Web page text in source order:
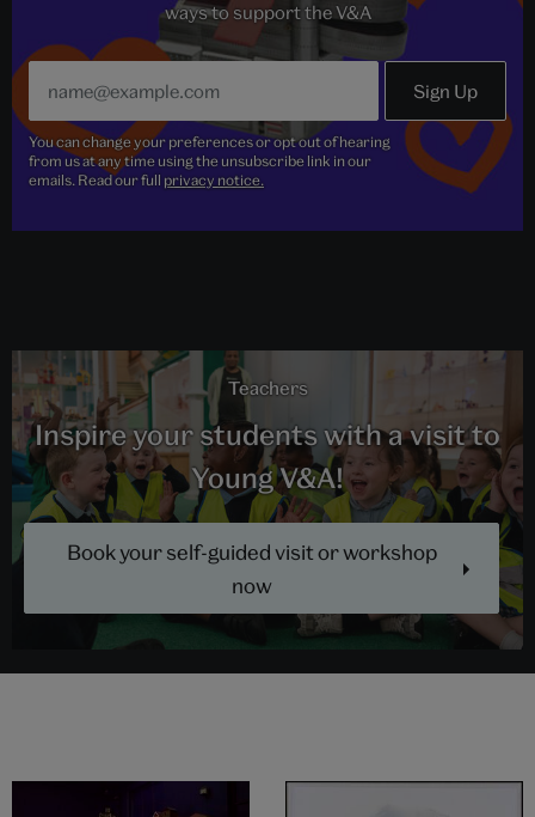
ways to support the V&A
You can change your preferences or opt out of hearing
from us at any time using the unsubscribe link in our
emails. Read our full privacy notice.
Teachers
Inspire your students with a visit to
Young V&A!
Book your self-guided visit or workshop
now